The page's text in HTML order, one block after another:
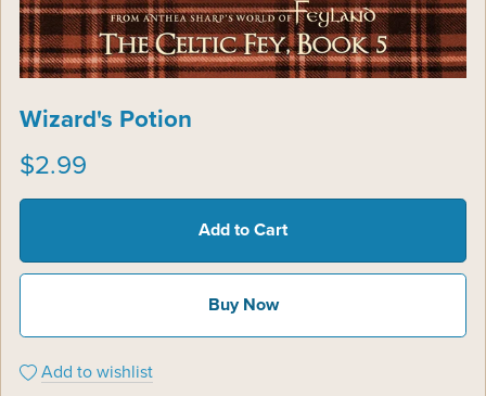
Wizard's Potion
$2.99
Add to Cart
Buy Now
Add to wishlist